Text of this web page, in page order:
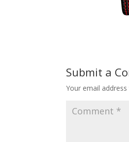
Submit a
Your email